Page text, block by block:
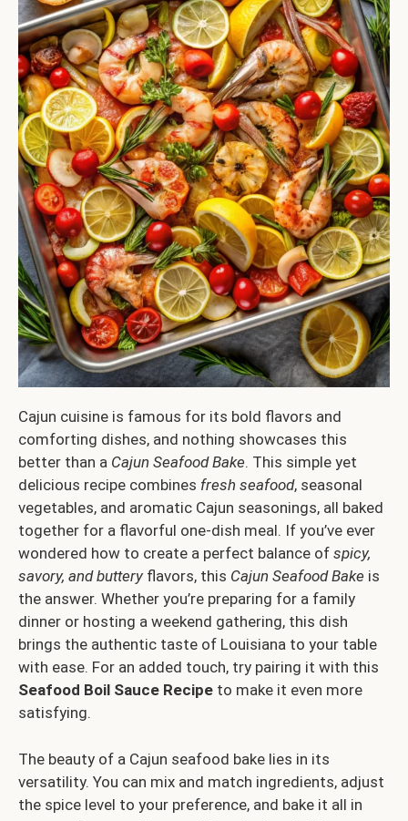
Cajun cuisine is famous for its bold flavors and
comforting dishes, and nothing showcases this
better than a Cajun Seafood Bake. This simple yet
delicious recipe combines fresh seafood, seasonal
vegetables, and aromatic Cajun seasonings, all baked
together for a flavorful one-dish meal. If you’ve ever
wondered how to create a perfect balance of spicy,
savory, and buttery flavors, this Cajun Seafood Bake is
the answer. Whether you’re preparing for a family
dinner or hosting a weekend gathering, this dish
brings the authentic taste of Louisiana to your table
with ease. For an added touch, try pairing it with this
Seafood Boil Sauce Recipe to make it even more
satisfying.
The beauty of a Cajun seafood bake lies in its
versatility. You can mix and match ingredients, adjust
the spice level to your preference, and bake it all in